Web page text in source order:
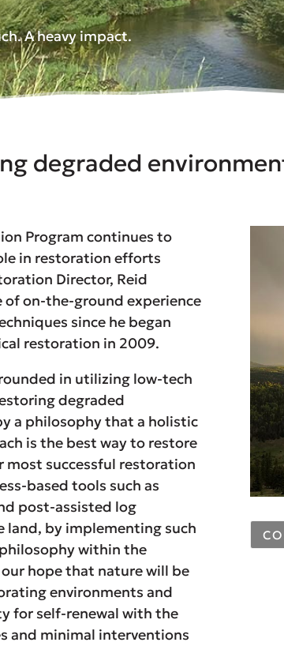
A heavy impact.
degraded
Program continues to
in restoration efforts
Director, Reid
of on-the-ground experience
since he began
restoration in 2009.
in utilizing low-tech
degraded
a philosophy that a holistic
is the best way to restore
most successful restoration
based tools such as
post-assisted log
land, by implementing such
within the
hope that nature will be
environments and
for self-renewal with the
and minimal interventions